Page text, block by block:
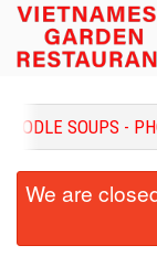
Order Online
NOODLE SOUPS -
We are